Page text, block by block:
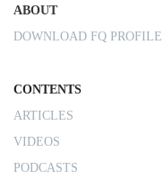
ABOUT
DOWNLOAD FQ PROFILE
CONTENTS
ARTICLES
VIDEOS
PODCASTS